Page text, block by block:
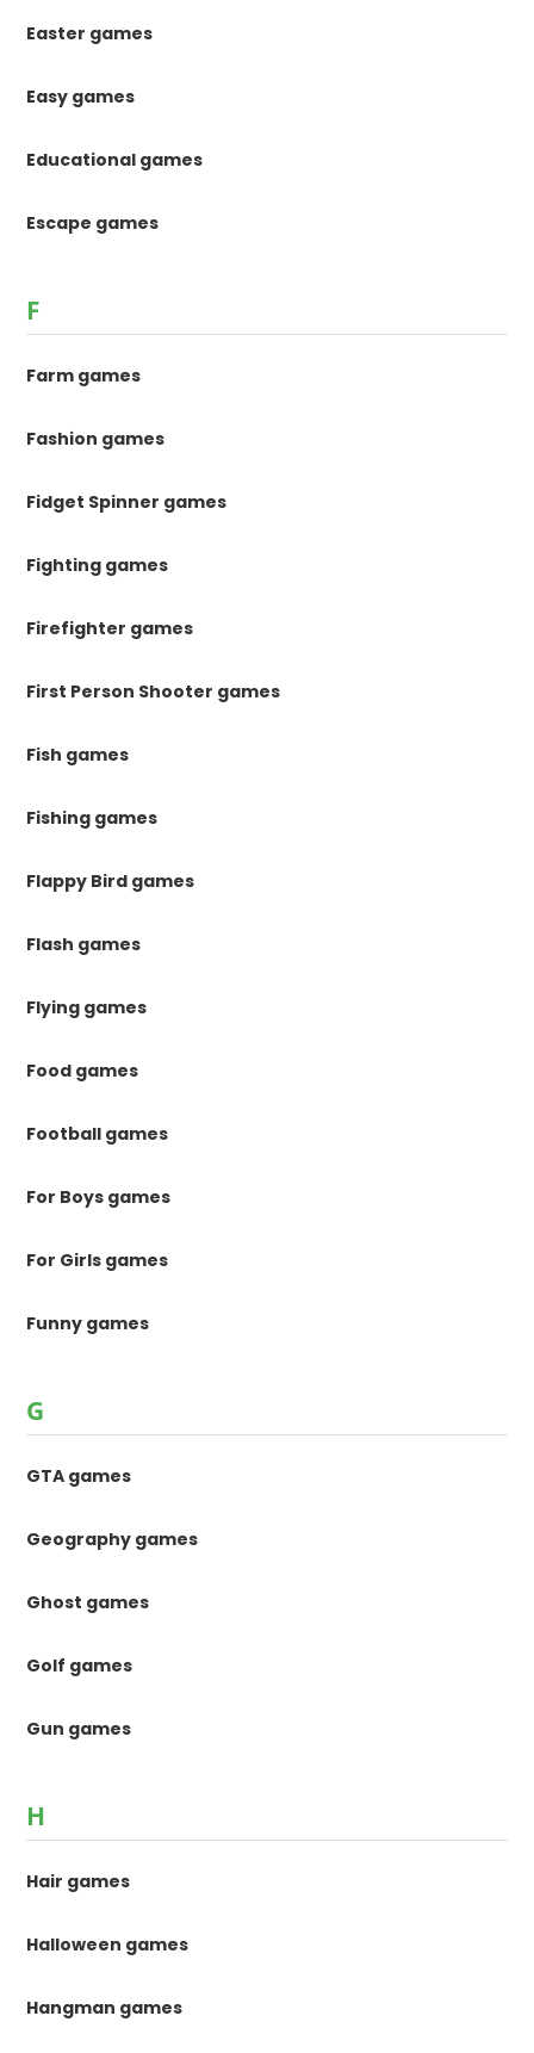
Easter games
Easy games
Educational games
Escape games
F
Farm games
Fashion games
Fidget Spinner games
Fighting games
Firefighter games
First Person Shooter games
Fish games
Fishing games
Flappy Bird games
Flash games
Flying games
Food games
Football games
For Boys games
For Girls games
Funny games
G
GTA games
Geography games
Ghost games
Golf games
Gun games
H
Hair games
Halloween games
Hangman games